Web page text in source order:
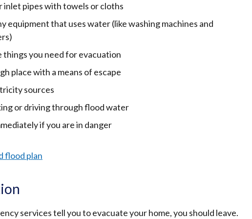
inlet pipes with towels or cloths
equipment that uses water (like washing machines and
things you need for evacuation
place with a means of escape
sources
or driving through flood water
if you are in danger
flood plan
services tell you to evacuate your home, you should leave.